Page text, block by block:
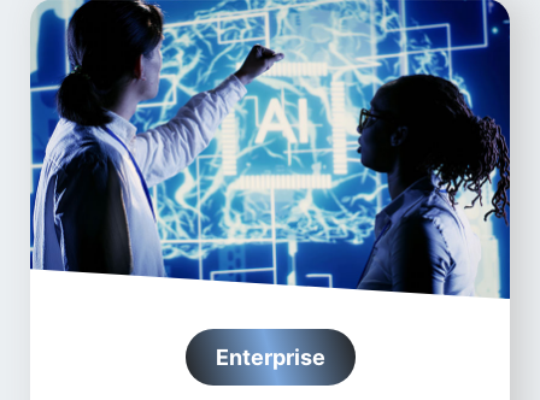
Enterprise